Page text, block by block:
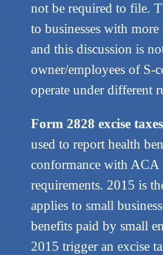
not be required to file.
to businesses with
and this discussion is
owner/employees of S-
operate under different
Form 2828 excise taxes
used to report health
conformance with ACA
requirements. 2015 is
applies to small
benefits paid by small
2015 trigger an excise